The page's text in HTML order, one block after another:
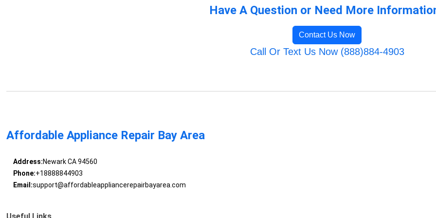
Have A Question or Need More
Contact Us Now
Call Or Text Us Now (888)884-4903
Affordable Appliance Repair Bay Area
Address:Newark CA 94560
Phone:+18888844903
Email:support@affordableappliancerepairbayarea.com